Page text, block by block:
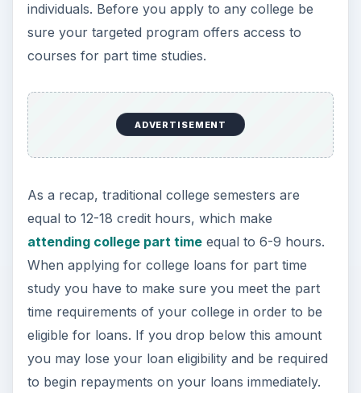
individuals. Before you apply to any college be
sure your targeted program offers access to
courses for part time studies.
ADVERTISEMENT
As a recap, traditional college semesters are
equal to 12-18 credit hours, which make
attending college part timeequal to 6-9 hours.
When applying for college loans for part time
study you have to make sure you meet the part
time requirements of your college in order to be
eligible for loans. If you drop below this amount
you may lose your loan eligibility and be required
to begin repayments on your loans immediately.